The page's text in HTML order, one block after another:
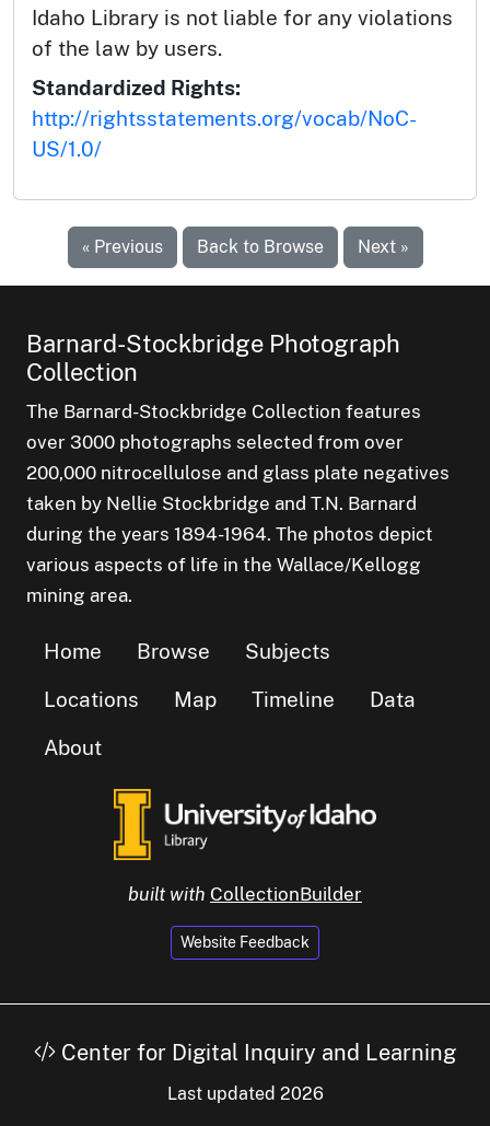
Idaho Library is not liable for any violations
of the law by users.
Standardized Rights:
http://rightsstatements.org/vocab/NoC-
US/1.0/
« Previous Back to Browse Next »
Barnard-Stockbridge Photograph
Collection
The Barnard-Stockbridge Collection features
over 3000 photographs selected from over
200,000 nitrocellulose and glass plate negatives
taken by Nellie Stockbridge and T.N. Barnard
during the years 1894-1964. The photos depict
various aspects of life in the Wallace/Kellogg
mining area.
Home Browse
Subjects
Locations
Map Timeline
Data
About
built with CollectionBuilder
Website Feedback
Center for Digital Inquiry and Learning
Last updated 2026